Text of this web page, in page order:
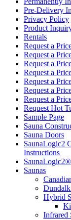
Pre-Delivery
Privacy Policy
Product
Rentals
Request a
Request a
Request a
Request a
Request a
Request a
Request a
Request Hot
Sample Page
Sauna
Sauna Doors
SaunaLogic2
Instructions
Saunas
Hybrid
Infrared